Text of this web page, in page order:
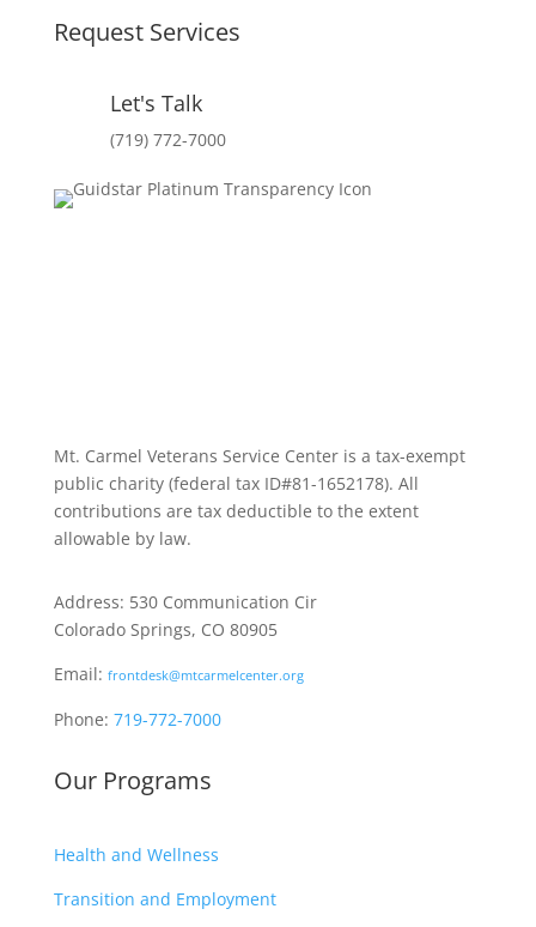
Request Services
Let's Talk
(719) 772-7000
Mt. Carmel Veterans Service Center is a tax-exempt
public charity (federal tax ID#81-1652178). All
contributions are tax deductible to the extent
allowable by law.
Address: 530 Communication Cir
Colorado Springs, CO 80905
Email: frontdesk@mtcarmelcenter.org
Phone: 719-772-7000
Our Programs
Health and Wellness
Transition and Employment